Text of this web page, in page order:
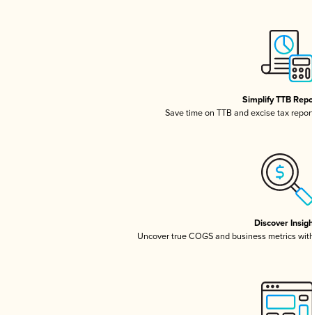
Simplify TTB
Save time on TTB and excise tax
Discover
Uncover true COGS and business metrics